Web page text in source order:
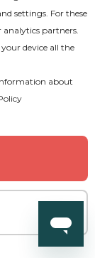
settings. For these
analytics partners.
device all the
about